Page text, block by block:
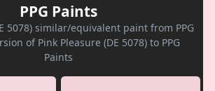
PPG Paints
5078) similar/equivalent paint from PPG
of Pink Pleasure (DE 5078) to PPG
Paints